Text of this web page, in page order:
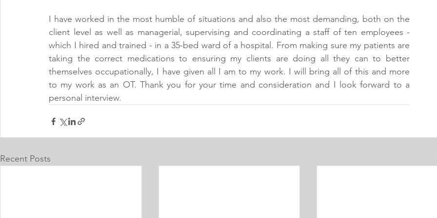
I have worked in the most humble of situations and also the most demanding, both on the
client level as well as managerial, supervising and coordinating a staff of ten employees -
which I hired and trained - in a 35-bed ward of a hospital. From making sure my patients are
taking the correct medications to ensuring my clients are doing all they can to better
themselves occupationally, I have given all I am to my work. I will bring all of this and more
to my work as an OT. Thank you for your time and consideration and I look forward to a
personal interview.
Recent Posts